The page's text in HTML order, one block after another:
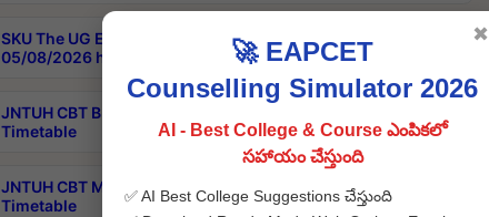
SKU The UG Examinations that were postponed on
05/08/2026 have been rescheduled
JNTUH CBT B.Tech Special Supplementary Otc Aug 2026
Timetable
JNTUH CBT MBA Special Supplementary Otc Aug 2026
Timetable
🚀 EAPCET
Counselling Simulator 2026
AI - Best College & Course ఎంపికలో
సహాయం చేస్తుంది
✅ AI Best College Suggestions చేస్తుంది
✖